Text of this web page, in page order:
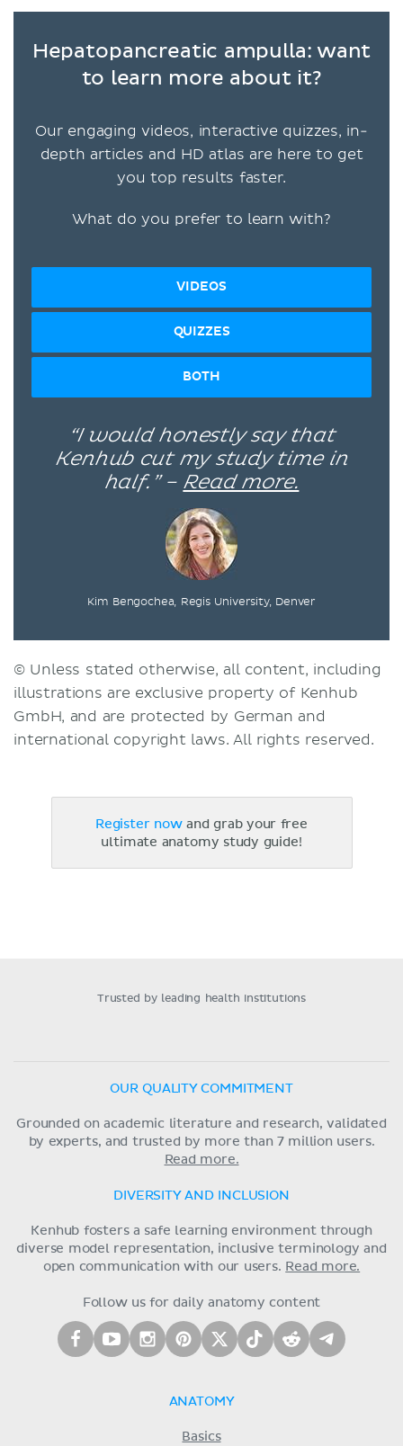
Hepatopancreatic ampulla: want
to learn more about it?
Our engaging videos, interactive quizzes, in-
depth articles and HD atlas are here to get
you top results faster.
What do you prefer to learn with?
VIDEOS
QUIZZES
BOTH
“I would honestly say that
Kenhub cut my study time in
half.” – Read more.
Kim Bengochea, Regis University, Denver
© Unless stated otherwise, all content, including
illustrations are exclusive property of Kenhub
GmbH, and are protected by German and
international copyright laws. All rights reserved.
Register nowand grab your free
ultimate anatomy study guide!
Trusted by leading health institutions
OUR QUALITY COMMITMENT
Grounded on academic literature and research, validated
by experts, and trusted by more than 7 million users.
Read more.
DIVERSITY AND INCLUSION
Kenhub fosters a safe learning environment through
diverse model representation, inclusive terminology and
open communication with our users. Read more.
Follow us for daily anatomy content
ANATOMY
Basics